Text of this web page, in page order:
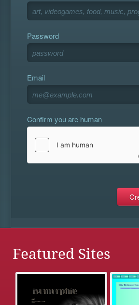
Password
Email
Confirm you are human
Featured Sites